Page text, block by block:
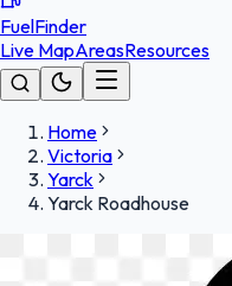
FuelFinder
Live MapAreasResources
Home
Victoria
Yarck
Yarck Roadhouse